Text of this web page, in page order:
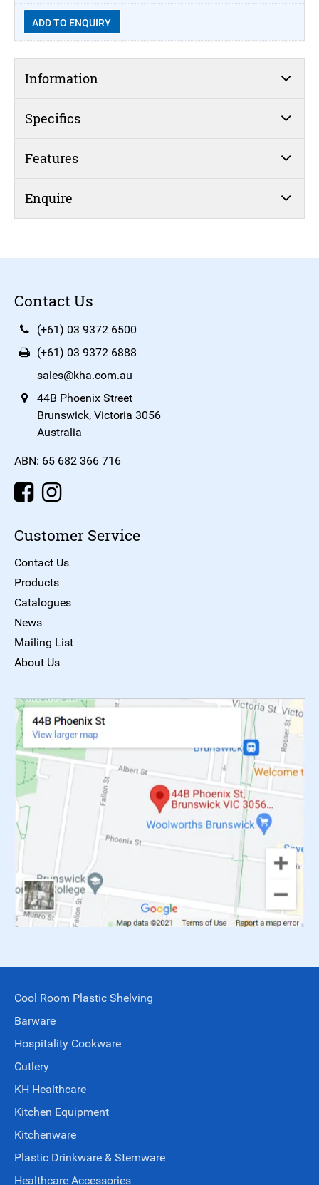
ADD TO ENQUIRY
Information
Specifics
Features
Enquire
Contact Us
(+61) 03 9372 6500
(+61) 03 9372 6888
sales@kha.com.au
44B Phoenix Street
Brunswick, Victoria 3056
Australia
ABN: 65 682 366 716
Customer Service
Contact Us
Products
Catalogues
News
Mailing List
About Us
Cool Room Plastic Shelving
Barware
Hospitality Cookware
Cutlery
KH Healthcare
Kitchen Equipment
Kitchenware
Plastic Drinkware & Stemware
Healthcare Accessories